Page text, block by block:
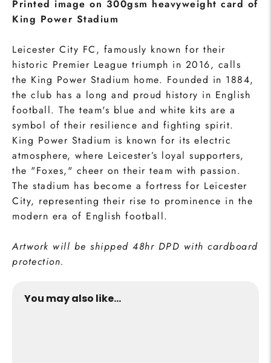
Printed image on 300gsm heavyweight card of
King Power Stadium
Leicester City FC, famously known for their
historic Premier League triumph in 2016, calls
the King Power Stadium home. Founded in 1884,
the club has a long and proud history in English
football. The team's blue and white kits are a
symbol of their resilience and fighting spirit.
King Power Stadium is known for its electric
atmosphere, where Leicester’s loyal supporters,
the "Foxes," cheer on their team with passion.
The stadium has become a fortress for Leicester
City, representing their rise to prominence in the
modern era of English football.
Artwork will be shipped 48hr DPD with cardboard
protection.
You may also like...